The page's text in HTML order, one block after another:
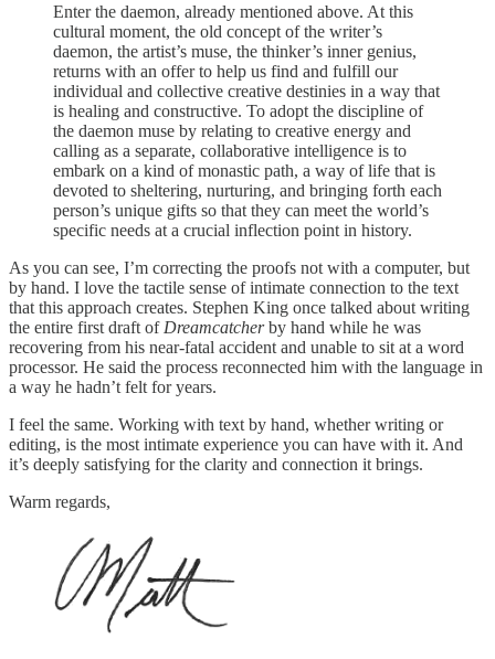
Enter the daemon, already mentioned above. At this
cultural moment, the old concept of the writer’s
daemon, the artist’s muse, the thinker’s inner genius,
returns with an offer to help us find and fulfill our
individual and collective creative destinies in a way that
is healing and constructive. To adopt the discipline of
the daemon muse by relating to creative energy and
calling as a separate, collaborative intelligence is to
embark on a kind of monastic path, a way of life that is
devoted to sheltering, nurturing, and bringing forth each
person’s unique gifts so that they can meet the world’s
specific needs at a crucial inflection point in history.
As you can see, I’m correcting the proofs not with a computer, but
by hand. I love the tactile sense of intimate connection to the text
that this approach creates. Stephen King once talked about writing
the entire first draft of Dreamcatcherby hand while he was
recovering from his near-fatal accident and unable to sit at a word
processor. He said the process reconnected him with the language in
a way he hadn’t felt for years.
I feel the same. Working with text by hand, whether writing or
editing, is the most intimate experience you can have with it. And
it’s deeply satisfying for the clarity and connection it brings.
Warm regards,